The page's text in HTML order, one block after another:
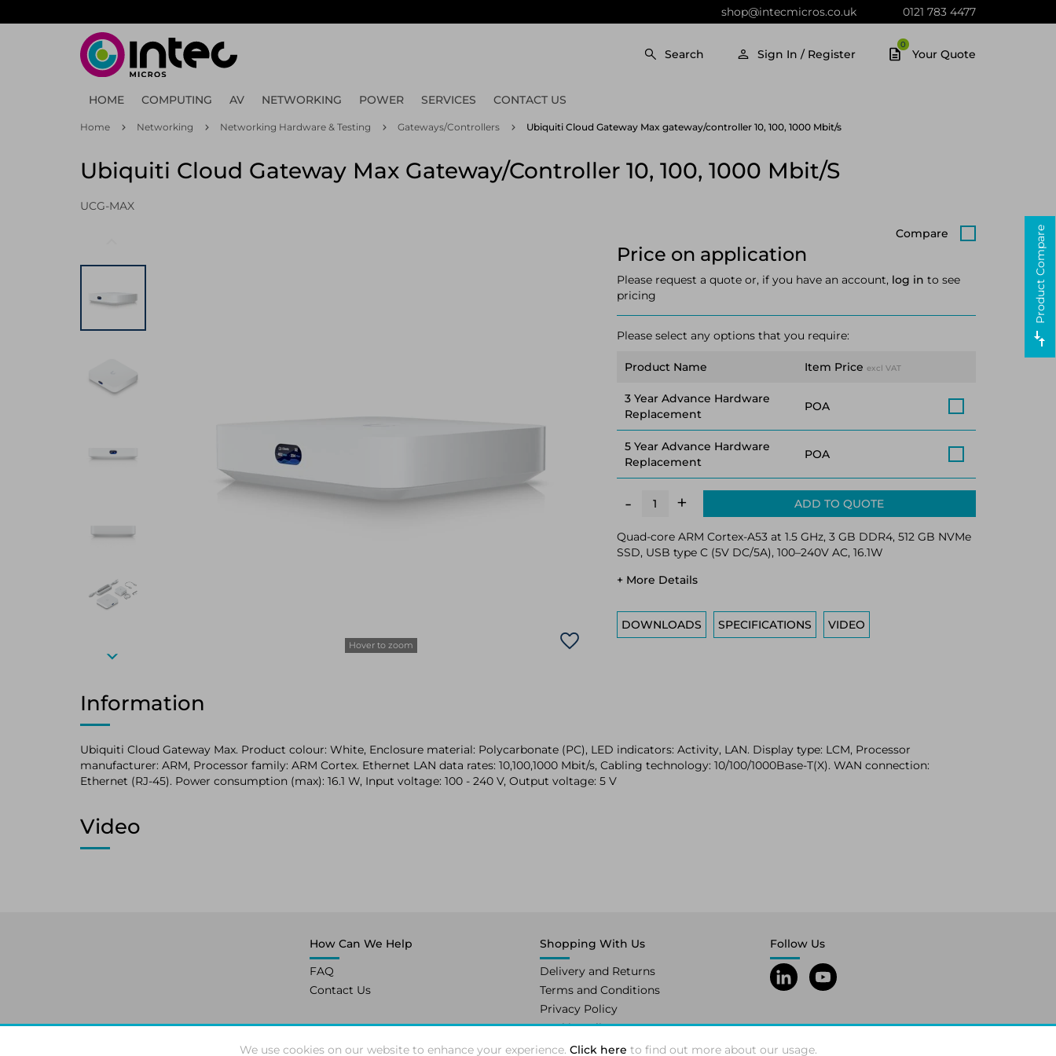
to
shop@intecmicros.co.uk 0121 783 4477
Search Sign In / Register
0
Your Quote
We use cookies on our website to enhance your experience. Click here to find out more about our usage.
HOME COMPUTING AV NETWORKING POWER SERVICES CONTACT US
Home Networking Networking Hardware & Testing Gateways/Controllers Ubiquiti Cloud Gateway Max gateway/controller 10, 100, 1000 Mbit/s
Ubiquiti Cloud Gateway Max Gateway/controller 10, 100, 1000 Mbit/s
UCG-MAX
Compare
Hover to zoom
Price on application
Please request a quote or, if you have an account, log in to see
pricing
Please select any options that you require:
Product Name Item Price excl VAT
3 Year Advance Hardware
Replacement
POA
5 Year Advance Hardware
Replacement
POA
- + ADD TO QUOTE
Quad-core ARM Cortex-A53 at 1.5 GHz, 3 GB DDR4, 512 GB NVMe
SSD, USB type C (5V DC/5A), 100–240V AC, 16.1W
+ More Details
DOWNLOADS SPECIFICATIONS VIDEO
Information
Ubiquiti Cloud Gateway Max. Product colour: White, Enclosure material: Polycarbonate (PC), LED indicators: Activity, LAN. Display type: LCM, Processor
manufacturer: ARM, Processor family: ARM Cortex. Ethernet LAN data rates: 10,100,1000 Mbit/s, Cabling technology: 10/100/1000Base-T(X). WAN connection:
Ethernet (RJ-45). Power consumption (max): 16.1 W, Input voltage: 100 - 240 V, Output voltage: 5 V
Video
How Can We Help
FAQ
Contact Us
Shopping With Us
Delivery and Returns
Terms and Conditions
Privacy Policy
Cookie Policy
Follow Us
Product Compare